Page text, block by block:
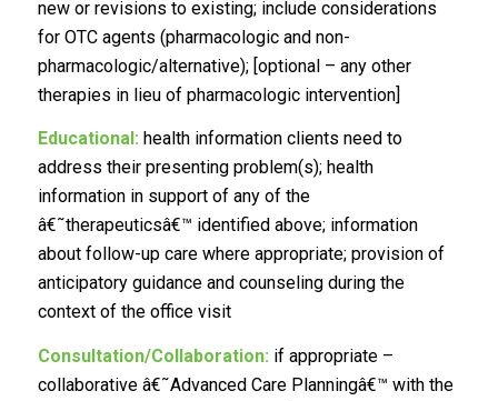
new or revisions to existing; include considerations
for OTC agents (pharmacologic and non-
pharmacologic/alternative); [optional – any other
therapies in lieu of pharmacologic intervention]
Educational: health information clients need to
address their presenting problem(s); health
information in support of any of the
â€˜therapeuticsâ€™ identified above; information
about follow-up care where appropriate; provision of
anticipatory guidance and counseling during the
context of the office visit
Consultation/Collaboration: if appropriate –
collaborative â€˜Advanced Care Planningâ€™ with the